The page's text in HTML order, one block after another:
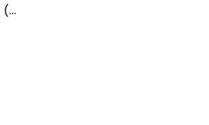
Compatible Epson T701 (T7011-4) Ink Cartridges Full Set